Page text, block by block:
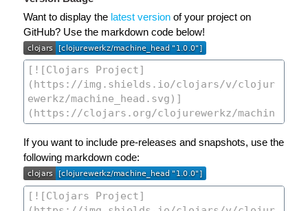
Want to display the latest version of your project on
GitHub? Use the markdown code below!
If you want to include pre-releases and snapshots, use the
following markdown code: